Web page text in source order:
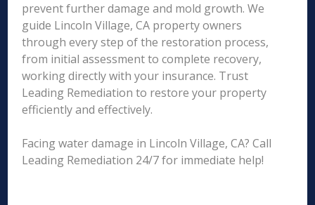
prevent further damage and mold growth. We
guide Lincoln Village, CA property owners
through every step of the restoration process,
from initial assessment to complete recovery,
working directly with your insurance. Trust
Leading Remediation to restore your property
efficiently and effectively.
Facing water damage in Lincoln Village, CA? Call
Leading Remediation 24/7 for immediate help!